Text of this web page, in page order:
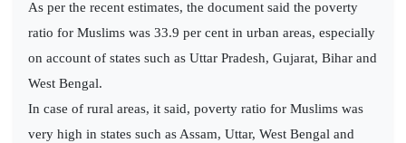
As per the recent estimates, the document said the poverty
ratio for Muslims was 33.9 per cent in urban areas, especially
on account of states such as Uttar Pradesh, Gujarat, Bihar and
West Bengal.
In case of rural areas, it said, poverty ratio for Muslims was
very high in states such as Assam, Uttar, West Bengal and